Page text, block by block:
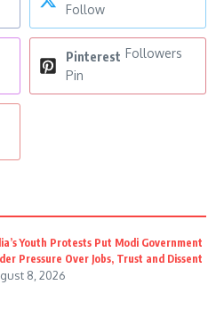
Follow
Pinterest Followers
Pin
Youth Protests Put Modi Government
Pressure Over Jobs, Trust and Dissent
8, 2026